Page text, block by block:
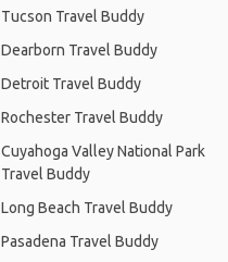
Tucson Travel Buddy
Dearborn Travel Buddy
Detroit Travel Buddy
Rochester Travel Buddy
Cuyahoga Valley National Park
Travel Buddy
Long Beach Travel Buddy
Pasadena Travel Buddy